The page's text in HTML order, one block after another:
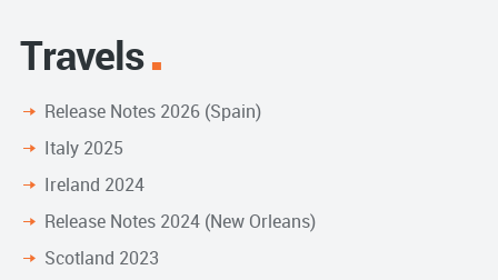
Travels
Release Notes 2026 (Spain)
Italy 2025
Ireland 2024
Release Notes 2024 (New Orleans)
Scotland 2023